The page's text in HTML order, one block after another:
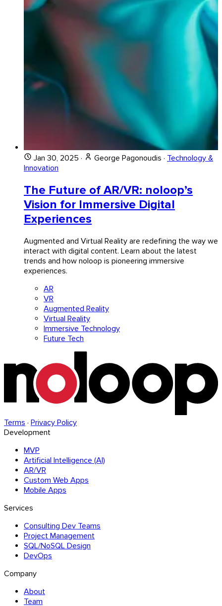
Jan 30, 2025 · George Pagonoudis · Technology &
Innovation
The Future of AR/VR: noloop’s
Vision for Immersive Digital
Experiences
Augmented and Virtual Reality are redefining the way we
interact with digital content. Learn about the latest
trends and how noloop is pioneering immersive
experiences.
AR
VR
Augmented Reality
Virtual Reality
Immersive Technology
Future Tech
Terms · Privacy Policy
Development
MVP
Artificial Intelligence (AI)
AR/VR
Custom Web Apps
Mobile Apps
Services
Consulting Dev Teams
Project Management
SQL/NoSQL Design
DevOps
Company
About
Team